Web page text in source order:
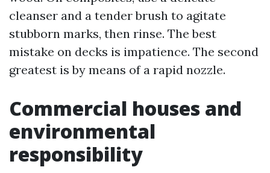
cleanser and a tender brush to agitate
stubborn marks, then rinse. The best
mistake on decks is impatience. The second
greatest is by means of a rapid nozzle.
Commercial houses and
environmental
responsibility